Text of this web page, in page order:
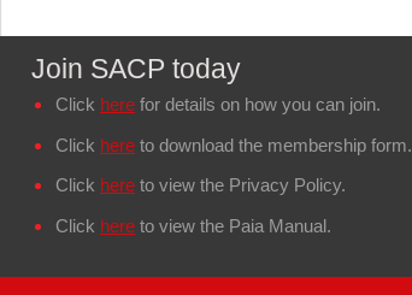
Join SACP today
Click here for details on how you can join.
Click here to download the membership form.
Click here to view the Privacy Policy.
Click here to view the Paia Manual.